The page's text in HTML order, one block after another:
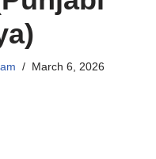
March 6, 2026